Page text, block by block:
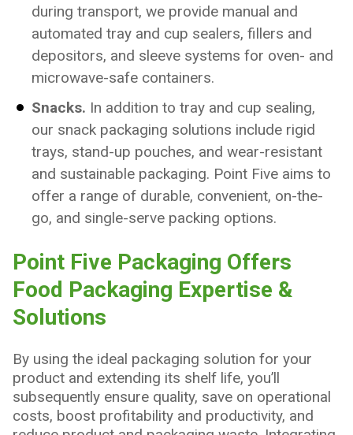
during transport, we provide manual and
automated tray and cup sealers, fillers and
depositors, and sleeve systems for oven- and
microwave-safe containers.
Snacks. In addition to tray and cup sealing,
our snack packaging solutions include rigid
trays, stand-up pouches, and wear-resistant
and sustainable packaging. Point Five aims to
offer a range of durable, convenient, on-the-
go, and single-serve packing options.
Point Five Packaging Offers
Food Packaging Expertise &
Solutions
By using the ideal packaging solution for your
product and extending its shelf life, you’ll
subsequently ensure quality, save on operational
costs, boost profitability and productivity, and